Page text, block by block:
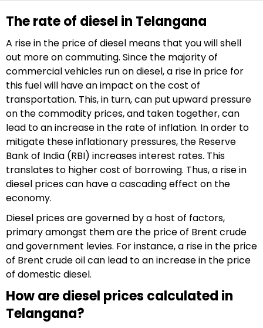
The rate of diesel in Telangana
A rise in the price of diesel means that you will shell
out more on commuting. Since the majority of
commercial vehicles run on diesel, a rise in price for
this fuel will have an impact on the cost of
transportation. This, in turn, can put upward pressure
on the commodity prices, and taken together, can
lead to an increase in the rate of inflation. In order to
mitigate these inflationary pressures, the Reserve
Bank of India (RBI) increases interest rates. This
translates to higher cost of borrowing. Thus, a rise in
diesel prices can have a cascading effect on the
economy.
Diesel prices are governed by a host of factors,
primary amongst them are the price of Brent crude
and government levies. For instance, a rise in the price
of Brent crude oil can lead to an increase in the price
of domestic diesel.
How are diesel prices calculated in
Telangana?